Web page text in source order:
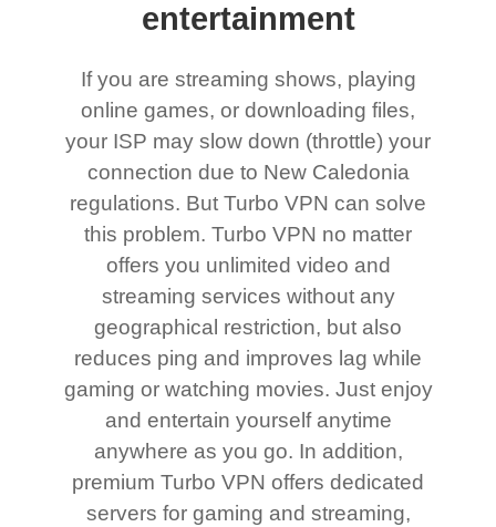
entertainment
If you are streaming shows, playing
online games, or downloading files,
your ISP may slow down (throttle) your
connection due to New Caledonia
regulations. But Turbo VPN can solve
this problem. Turbo VPN no matter
offers you unlimited video and
streaming services without any
geographical restriction, but also
reduces ping and improves lag while
gaming or watching movies. Just enjoy
and entertain yourself anytime
anywhere as you go. In addition,
premium Turbo VPN offers dedicated
servers for gaming and streaming,